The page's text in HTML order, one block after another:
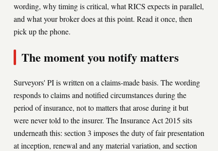
wording, why timing is critical, what RICS expects in parallel,
and what your broker does at this point. Read it once, then
pick up the phone.
The moment you notify matters
Surveyors' PI is written on a claims-made basis. The wording
responds to claims and notified circumstances during the
period of insurance, not to matters that arose during it but
were never told to the insurer. The Insurance Act 2015 sits
underneath this: section 3 imposes the duty of fair presentation
at inception, renewal and any material variation, and section